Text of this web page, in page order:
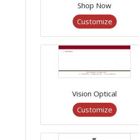
Shop Now
Customize
Vision Optical
Customize